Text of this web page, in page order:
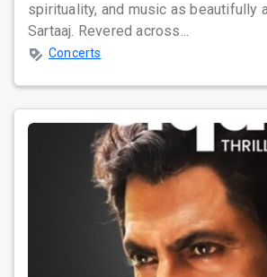
spirituality, and music as beautifully
Sartaaj. Revered across...
Concerts